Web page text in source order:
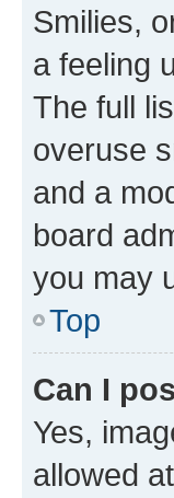
Smilies,
a feeling
The full
overuse
and a
board
you may
Top
Can I
Yes,
allowed